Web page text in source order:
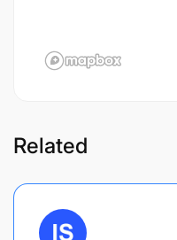
Related